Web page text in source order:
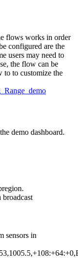
flows works in order
configured are the
users may need to
the flow can be
to to customize the
demo dashboard.
sensors in